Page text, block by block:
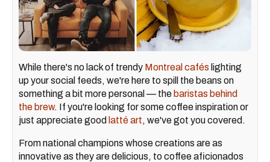
While there's no lack of trendy Montreal cafés lighting
up your social feeds, we're here to spill the beans on
something a bit more personal — the baristas behind
the brew. If you're looking for some coffee inspiration or
just appreciate good lattéart, we've got you covered.
From national champions whose creations are as
innovative as they are delicious, to coffee aficionados